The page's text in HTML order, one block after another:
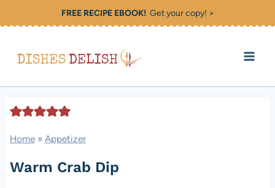
to
FREE RECIPE EBOOK!Get your copy! >
Home» Appetizer
Warm Crab Dip